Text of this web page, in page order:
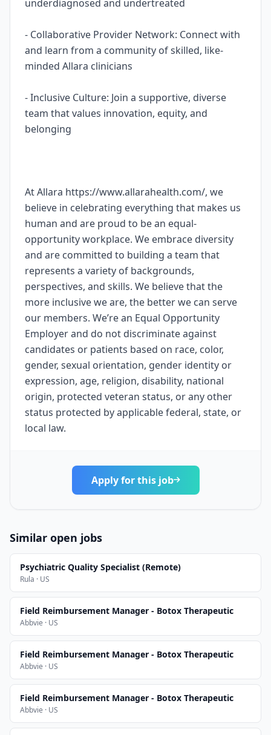
underdiagnosed and undertreated
- Collaborative Provider Network: Connect with
and learn from a community of skilled, like-
minded Allara clinicians
- Inclusive Culture: Join a supportive, diverse
team that values innovation, equity, and
belonging
At Allara https://www.allarahealth.com/, we
believe in celebrating everything that makes us
human and are proud to be an equal-
opportunity workplace. We embrace diversity
and are committed to building a team that
represents a variety of backgrounds,
perspectives, and skills. We believe that the
more inclusive we are, the better we can serve
our members. We’re an Equal Opportunity
Employer and do not discriminate against
candidates or patients based on race, color,
gender, sexual orientation, gender identity or
expression, age, religion, disability, national
origin, protected veteran status, or any other
status protected by applicable federal, state, or
local law.
Apply for this job
Similar open jobs
Psychiatric Quality Specialist (Remote)
Rula · US
Field Reimbursement Manager - Botox Therapeutic
Abbvie · US
Field Reimbursement Manager - Botox Therapeutic
Abbvie · US
Field Reimbursement Manager - Botox Therapeutic
Abbvie · US